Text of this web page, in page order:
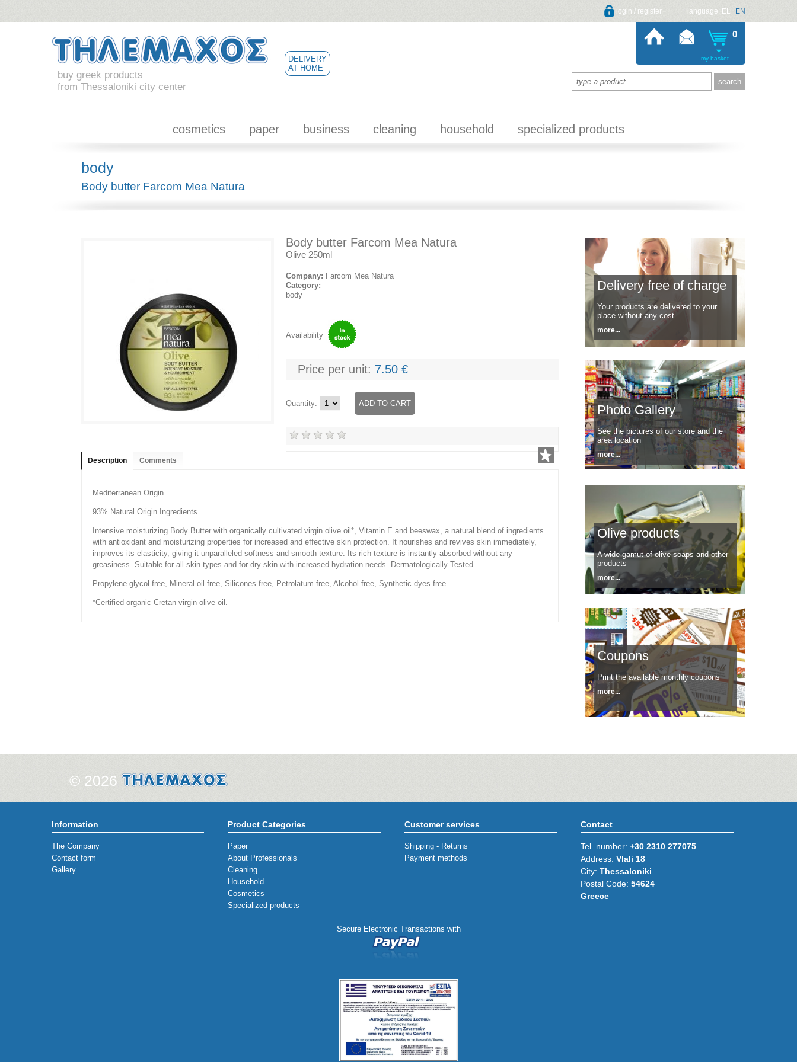
login / register language: EL EN
DELIVERY
AT HOME
0
my basket
buy greek products
from Thessaloniki city center
cosmetics paper business cleaning household specialized products
body
Body butter Farcom Mea Natura
Body butter Farcom Mea Natura
Olive 250ml
Company: Farcom Mea Natura
Category:
body
Availability
Price per unit: 7.50 €
Quantity:
Description Comments
Mediterranean Origin
93% Natural Origin Ingredients
Intensive moisturizing Body Butter with organically cultivated virgin olive oil*, Vitamin E and beeswax, a natural blend of ingredients
with antioxidant and moisturizing properties for increased and effective skin protection. It nourishes and revives skin immediately,
improves its elasticity, giving it unparalleled softness and smooth texture. Its rich texture is instantly absorbed without any
greasiness. Suitable for all skin types and for dry skin with increased hydration needs. Dermatologically Tested.
Propylene glycol free, Mineral oil free, Silicones free, Petrolatum free, Alcohol free, Synthetic dyes free.
*Certified organic Cretan virgin olive oil.
Delivery free of charge
Your products are delivered to your
place without any cost
more...
Photo Gallery
See the pictures of our store and the
area location
more...
Olive products
A wide gamut of olive soaps and other
products
more...
Coupons
Print the available monthly coupons
more...
© 2026
Information
The Company
Contact form
Gallery
Product Categories
Paper
About Professionals
Cleaning
Household
Cosmetics
Specialized products
Customer services
Shipping - Returns
Payment methods
Contact
Tel. number:+30 2310 277075
Address:Vlali 18
City:Thessaloniki
Postal Code:54624
Greece
Secure Electronic Transactions with